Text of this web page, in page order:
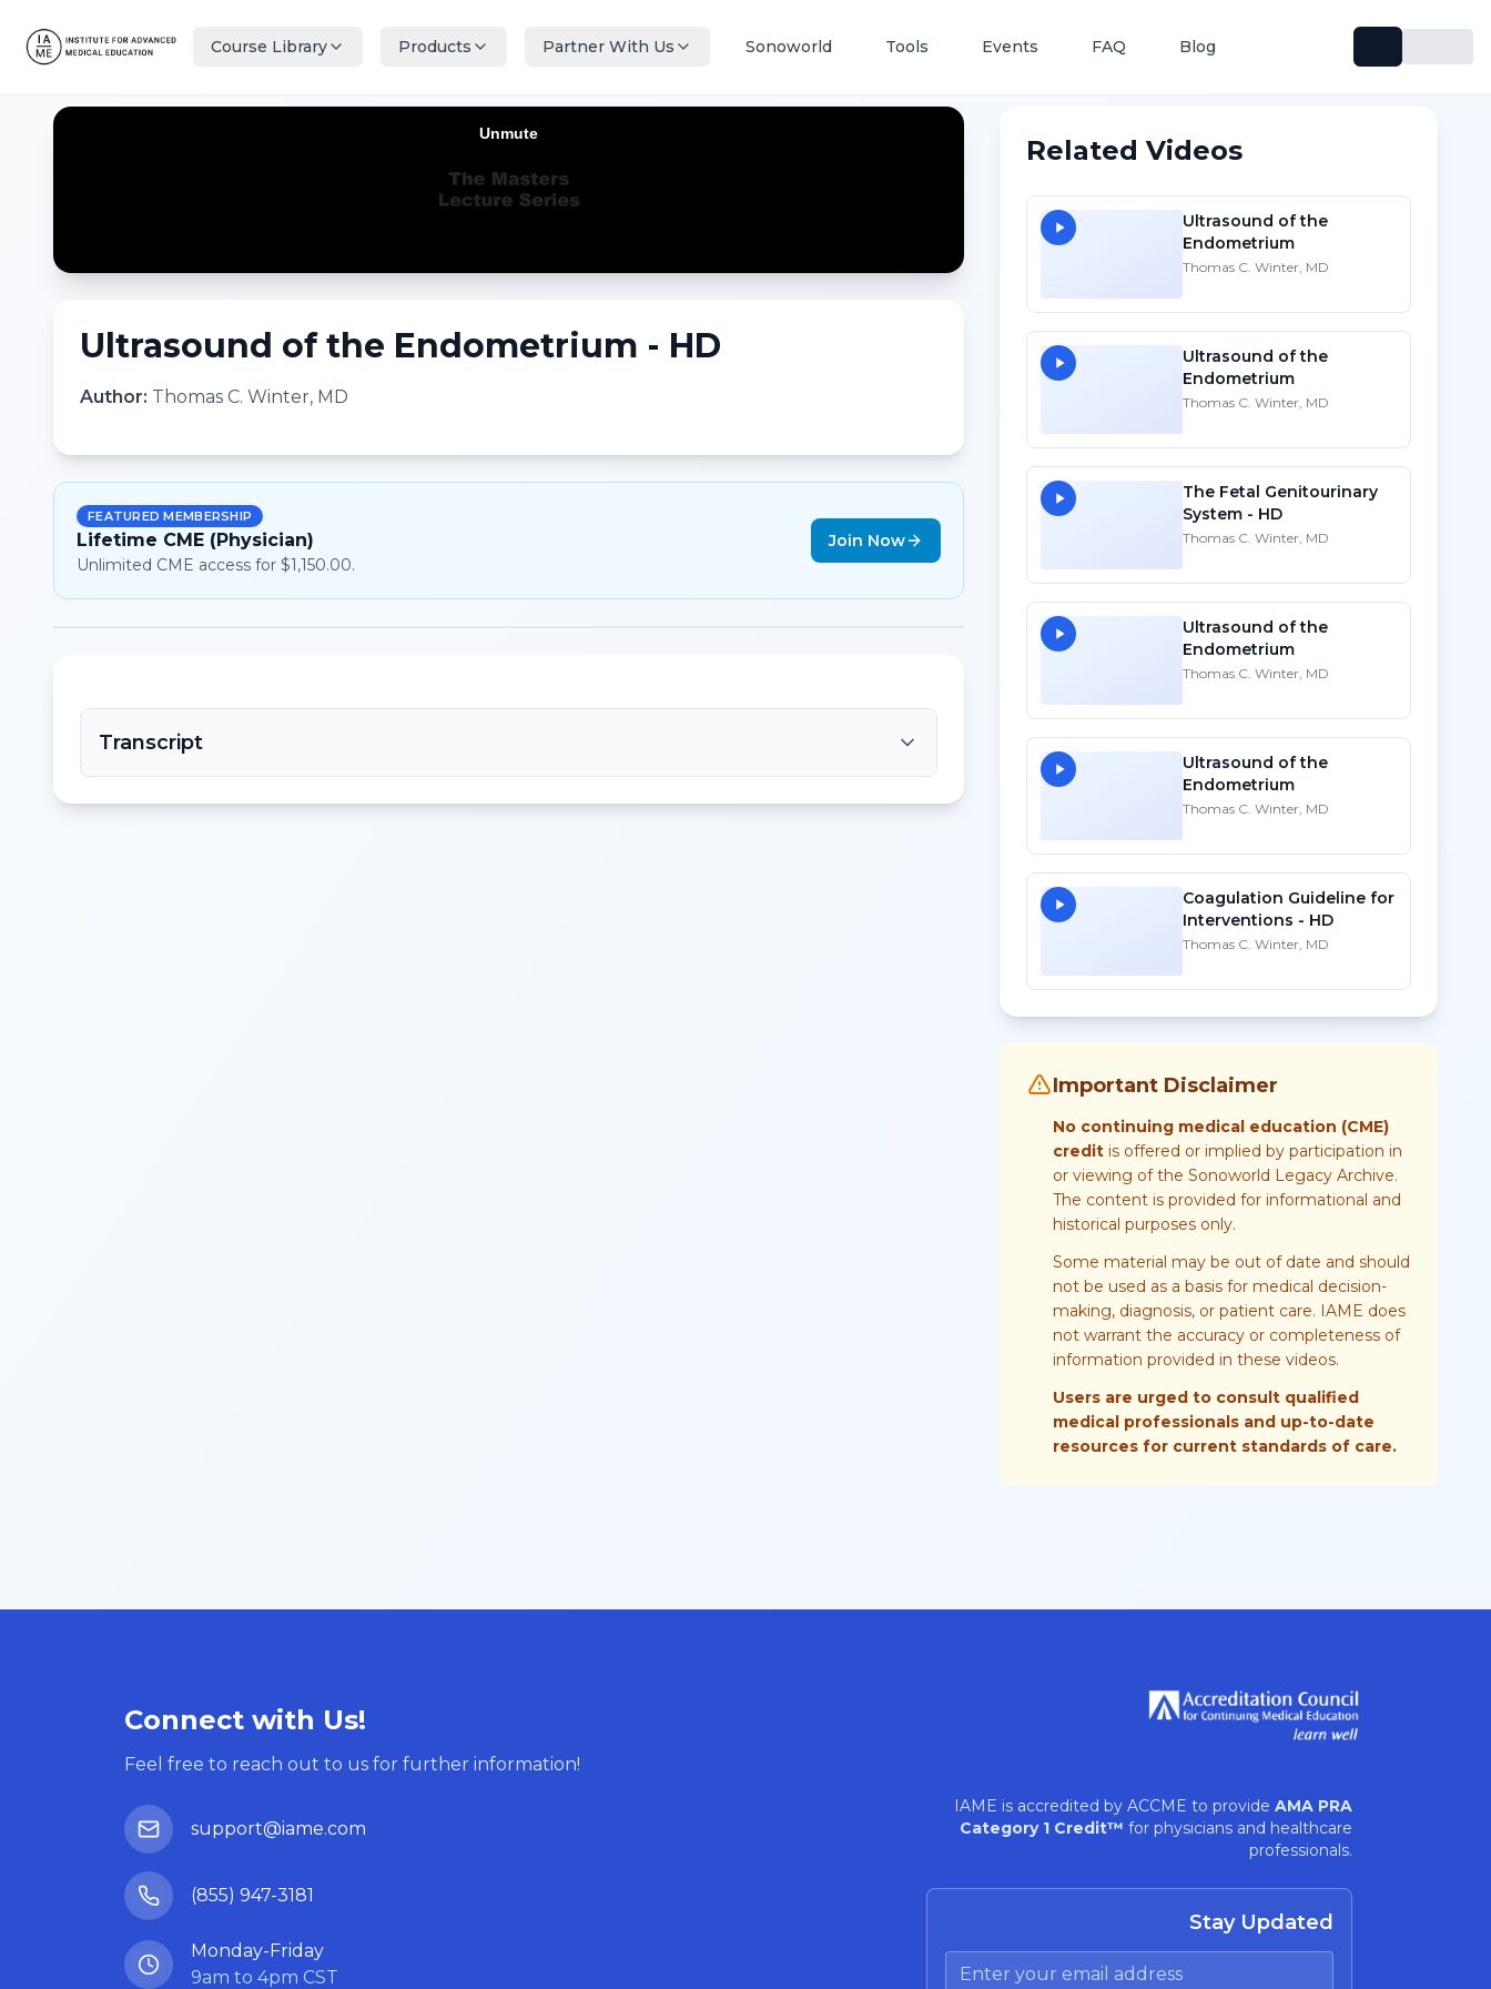
Course Library Products Partner With Us Sonoworld Tools Events FAQ Blog
Ultrasound of the Endometrium - HD
Author: Thomas C. Winter, MD
FEATURED MEMBERSHIP
Lifetime CME (Physician)
Unlimited CME access for $1,150.00.
Join Now
Transcript
Related Videos
Ultrasound of the
Endometrium
Thomas C. Winter, MD
Ultrasound of the
Endometrium
Thomas C. Winter, MD
The Fetal Genitourinary
System - HD
Thomas C. Winter, MD
Ultrasound of the
Endometrium
Thomas C. Winter, MD
Ultrasound of the
Endometrium
Thomas C. Winter, MD
Coagulation Guideline for
Interventions - HD
Thomas C. Winter, MD
Important Disclaimer
No continuing medical education (CME)
credit is offered or implied by participation in
or viewing of the Sonoworld Legacy Archive.
The content is provided for informational and
historical purposes only.
Some material may be out of date and should
not be used as a basis for medical decision-
making, diagnosis, or patient care. IAME does
not warrant the accuracy or completeness of
information provided in these videos.
Users are urged to consult qualified
medical professionals and up-to-date
resources for current standards of care.
Connect with Us!
Feel free to reach out to us for further information!
support@iame.com
(855) 947-3181
Monday-Friday
9am to 4pm CST
IAME is accredited by ACCME to provide AMA PRA
Category 1 Credit™ for physicians and healthcare
professionals.
Stay Updated